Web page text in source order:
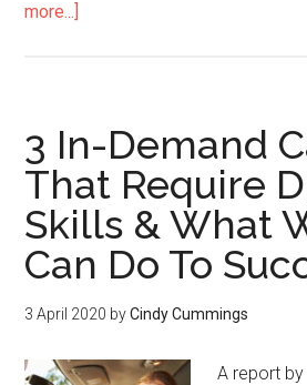
more...]
3 In-Demand
That Require
Skills & What
Can Do To
3 April 2020 byCindy Cummings
A report